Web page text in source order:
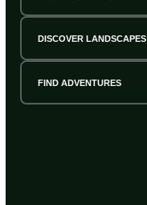
DISCOVER LANDSCAPES
FIND ADVENTURES